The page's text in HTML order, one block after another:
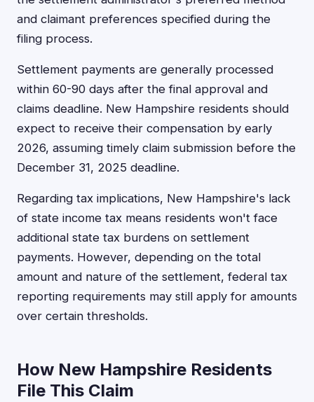
and claimant preferences specified during the
filing process.
Settlement payments are generally processed
within 60-90 days after the final approval and
claims deadline. New Hampshire residents should
expect to receive their compensation by early
2026, assuming timely claim submission before the
December 31, 2025 deadline.
Regarding tax implications, New Hampshire's lack
of state income tax means residents won't face
additional state tax burdens on settlement
payments. However, depending on the total
amount and nature of the settlement, federal tax
reporting requirements may still apply for amounts
over certain thresholds.
How New Hampshire Residents
File This Claim